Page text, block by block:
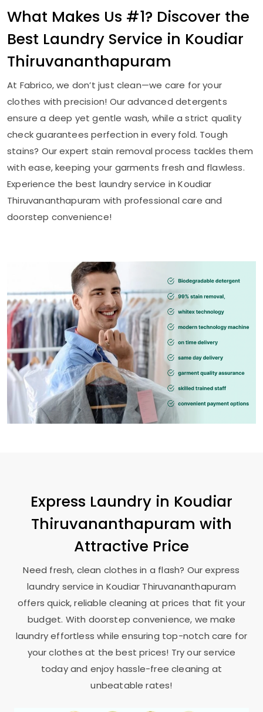
What Makes Us #1? Discover the
Best Laundry Service in Koudiar
Thiruvananthapuram
At Fabrico, we don’t just clean—we care for your
clothes with precision! Our advanced detergents
ensure a deep yet gentle wash, while a strict quality
check guarantees perfection in every fold. Tough
stains? Our expert stain removal process tackles them
with ease, keeping your garments fresh and flawless.
Experience the best laundry service inKoudiar
Thiruvananthapuram with professional care and
doorstep convenience!
Express Laundry in Koudiar
Thiruvananthapuram with
Attractive Price
Need fresh, clean clothes in a flash? Our express
laundry service in Koudiar Thiruvananthapuram
offers quick, reliable cleaning at prices that fit your
budget. With doorstep convenience, we make
laundry effortless while ensuring top-notch care for
your clothes at the best prices! Try our service
today and enjoy hassle-free cleaning at
unbeatable rates!